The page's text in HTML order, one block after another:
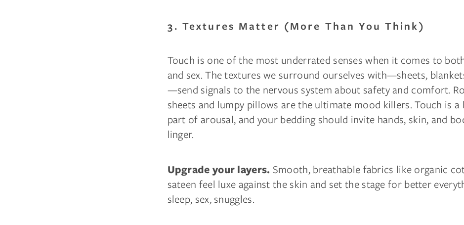
3. Textures Matter (More Than You Think)
Touch is one of the most underrated senses when it comes to
and sex. The textures we surround ourselves with—sheets,
—send signals to the nervous system about safety and comfort.
sheets and lumpy pillows are the ultimate mood killers. Touch is a
part of arousal, and your bedding should invite hands, skin, and
linger.
Upgrade your layers. Smooth, breathable fabrics like organic
sateen feel luxe against the skin and set the stage for better
sleep, sex, snuggles.